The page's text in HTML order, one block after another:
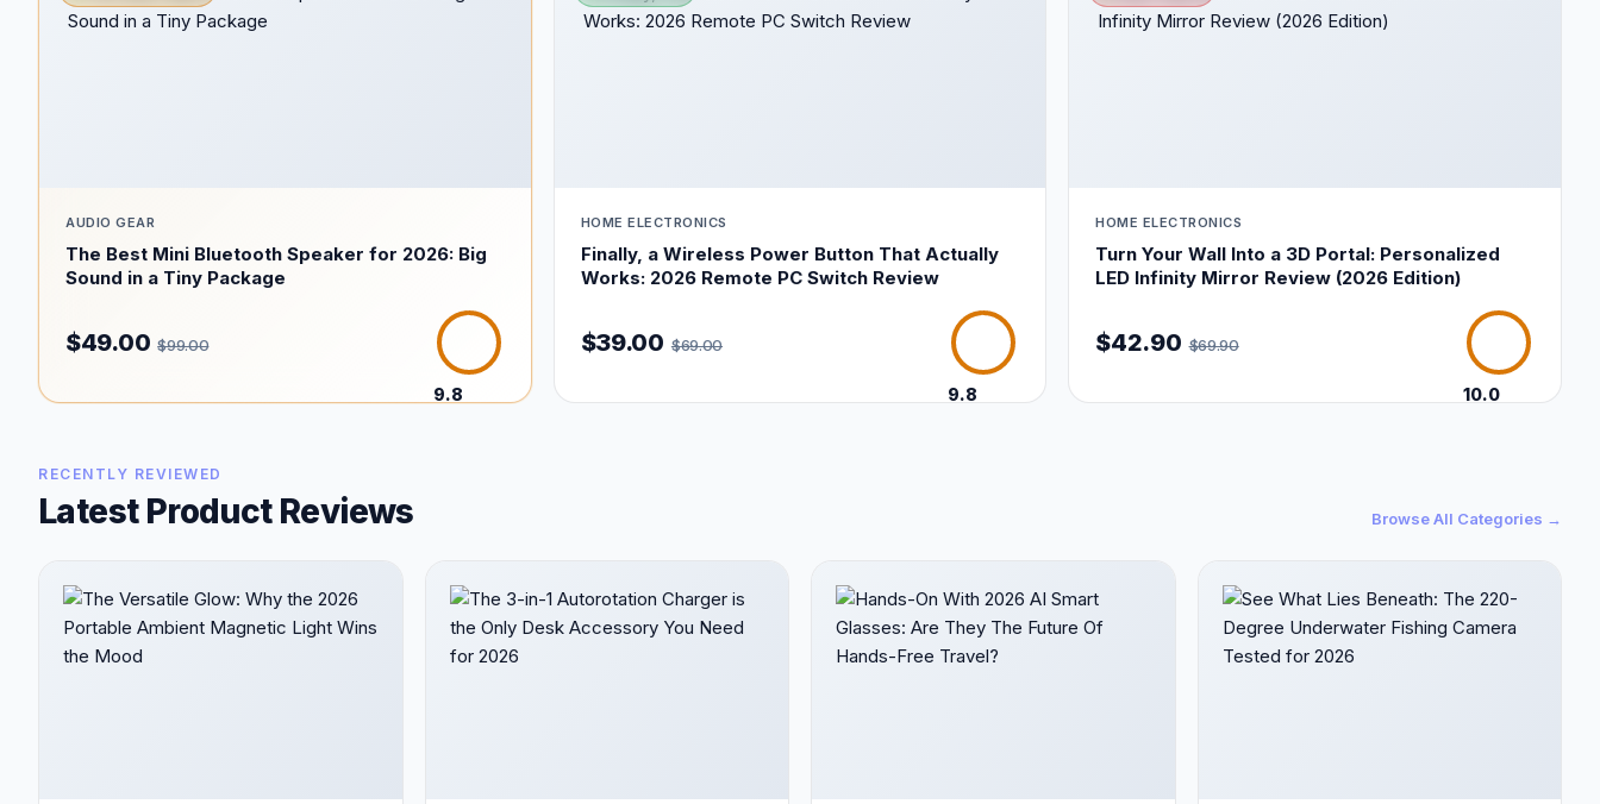
AUDIO GEAR
The Best Mini Bluetooth Speaker for 2026: Big
Sound in a Tiny Package
$49.00 $99.00
9.8
HOME ELECTRONICS
Finally, a Wireless Power Button That Actually
Works: 2026 Remote PC Switch Review
$39.00 $69.00
9.8
HOME ELECTRONICS
Turn Your Wall Into a 3D Portal: Personalized
LED Infinity Mirror Review (2026 Edition)
$42.90 $69.90
10.0
RECENTLY REVIEWED
Latest Product Reviews Browse All Categories →